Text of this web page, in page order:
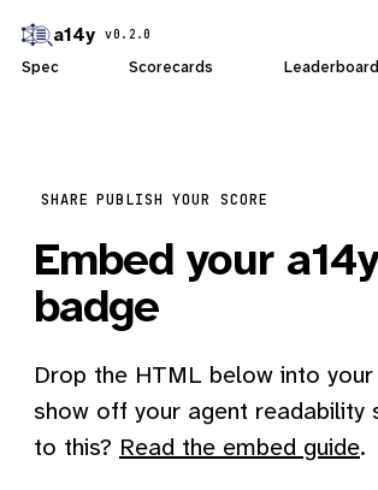
a14y v0.2.0
Spec Scorecards Leaderboard
SHARE PUBLISH YOUR SCORE
Embed your a14y
badge
Drop the HTML below into
show off your agent readability
to this? Read the embed guide.